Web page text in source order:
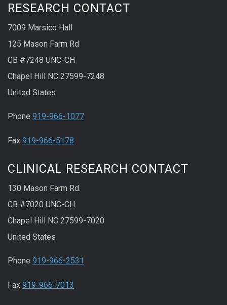
RESEARCH CONTACT
7009 Marsico Hall
125 Mason Farm Rd
CB #7248 UNC-CH
Chapel Hill NC 27599-7248
United States
Phone 919-966-1077
Fax 919-966-5178
CLINICAL RESEARCH CONTACT
130 Mason Farm Rd.
CB #7020 UNC-CH
Chapel Hill NC 27599-7020
United States
Phone 919-966-2531
Fax 919-966-7013